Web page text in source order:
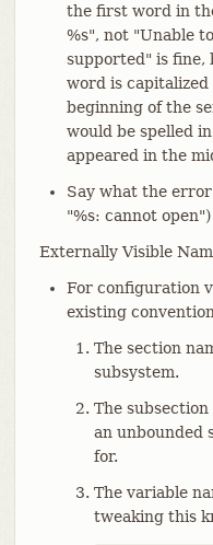
the first word in
%s", not "Unable
supported" is fine,
word is
beginning of the
would be spelled
appeared in the
Say what the
"%s: cannot open")
Externally Visible
For configuration
existing
The section
subsystem.
The
an unbounded
for.
The variable
tweaking this